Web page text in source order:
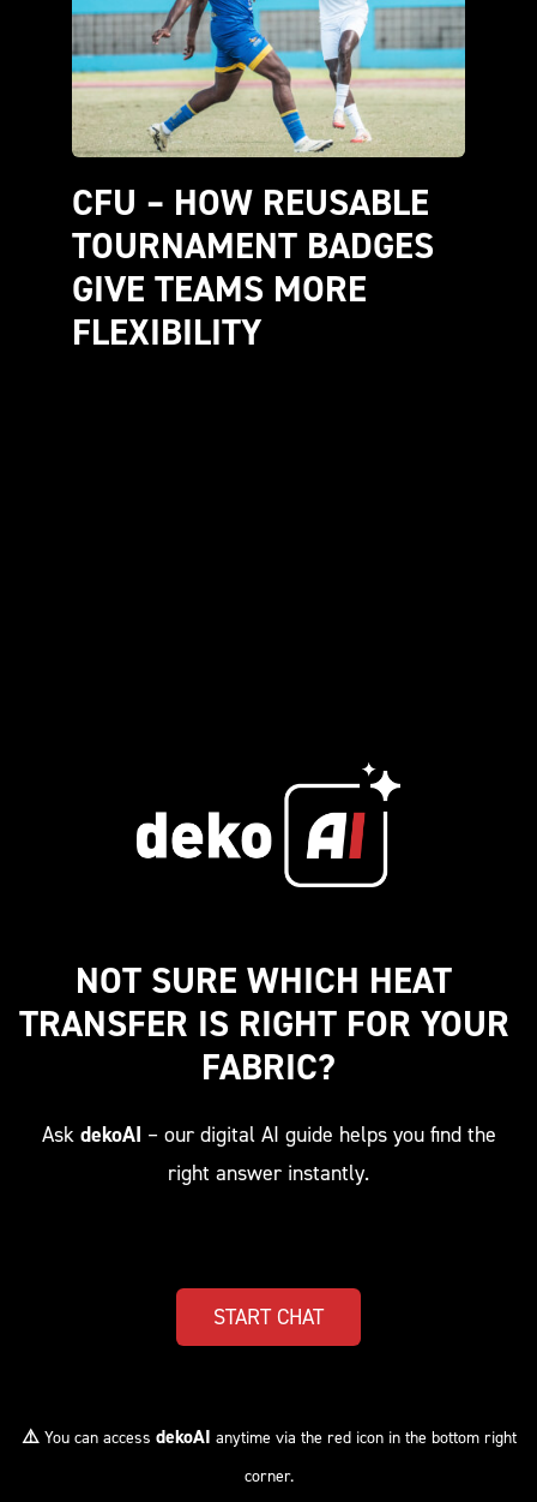
CFU – HOW REUSABLE
TOURNAMENT BADGES
GIVE TEAMS MORE
FLEXIBILITY
NOT SURE WHICH HEAT
TRANSFER IS RIGHT FOR YOUR
FABRIC?
Ask dekoAI – our digital AI guide helps you find the
right answer instantly.
START CHAT
⚠️ You can access dekoAI anytime via the red icon in the bottom right
corner.